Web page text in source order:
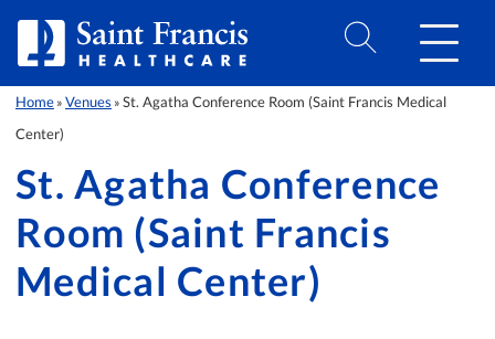
Home » Venues » St. Agatha Conference Room (Saint Francis Medical
Center)
St. Agatha Conference
Room (Saint Francis
Medical Center)